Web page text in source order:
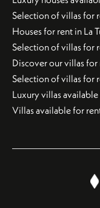
Selection of villas for
Houses for rent in La
Selection of villas for
Discover our villas for
Selection of villas for
Luxury villas
Villas available for